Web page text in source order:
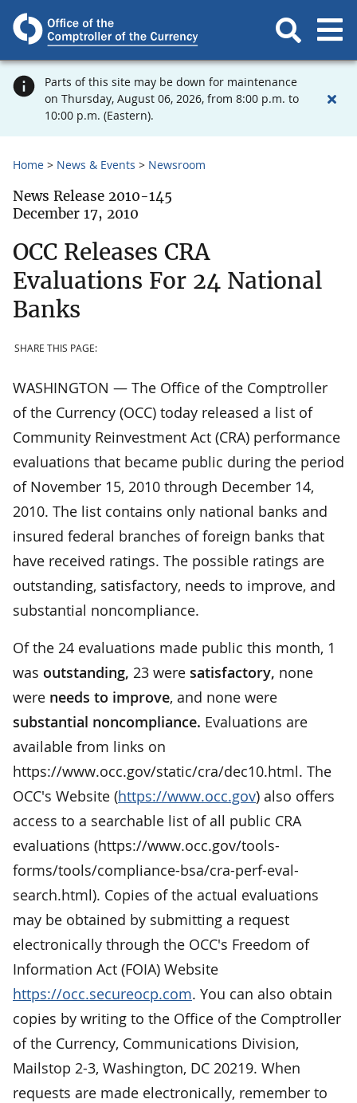
Parts of this site may be down for maintenance
on Thursday, August 06, 2026, from 8:00 p.m. to
10:00 p.m. (Eastern).
Home News & Events Newsroom
News Release 2010-145
December 17, 2010
OCC Releases CRA
Evaluations For 24 National
Banks
SHARE THIS PAGE:
WASHINGTON — The Office of the Comptroller
of the Currency (OCC) today released a list of
Community Reinvestment Act (CRA) performance
evaluations that became public during the period
of November 15, 2010 through December 14,
2010. The list contains only national banks and
insured federal branches of foreign banks that
have received ratings. The possible ratings are
outstanding, satisfactory, needs to improve, and
substantial noncompliance.
Of the 24 evaluations made public this month, 1
was outstanding, 23 were satisfactory, none
were needs to improve, and none were
substantial noncompliance. Evaluations are
available from links on
https://www.occ.gov/static/cra/dec10.html. The
OCC's Website (https://www.occ.gov) also offers
access to a searchable list of all public CRA
evaluations (https://www.occ.gov/tools-
forms/tools/compliance-bsa/cra-perf-eval-
search.html). Copies of the actual evaluations
may be obtained by submitting a request
electronically through the OCC's Freedom of
Information Act (FOIA) Website
https://occ.secureocp.com. You can also obtain
copies by writing to the Office of the Comptroller
of the Currency, Communications Division,
Mailstop 2-3, Washington, DC 20219. When
requests are made electronically, remember to